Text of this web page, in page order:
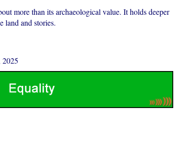
more than its archaeological value. It holds deeper
land and stories.
2025